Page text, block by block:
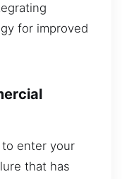
for improved
enter your
that has